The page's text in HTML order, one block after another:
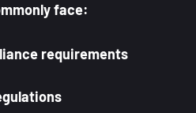
face:
requirements